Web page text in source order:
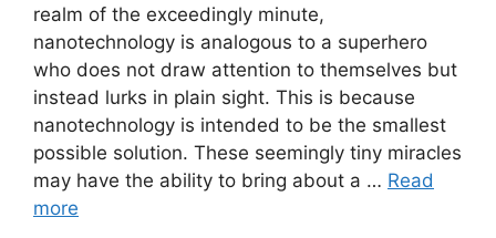
realm of the exceedingly minute,
nanotechnology is analogous to a superhero
who does not draw attention to themselves but
instead lurks in plain sight. This is because
nanotechnology is intended to be the smallest
possible solution. These seemingly tiny miracles
may have the ability to bring about a … Read
more